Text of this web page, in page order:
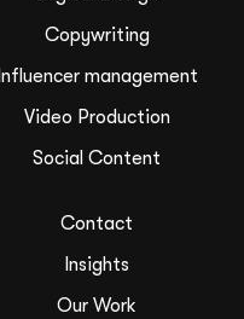
Copywriting
Influencer management
Video Production
Social Content
Contact
Insights
Our Work